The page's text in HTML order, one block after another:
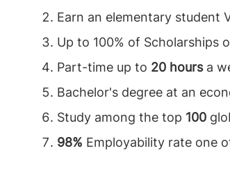
Earn an elementary student
Up to 100% of Scholarships
Part-time up to 20 hoursa
Bachelor's degree at an
Study among the top 100
98% Employability rate one